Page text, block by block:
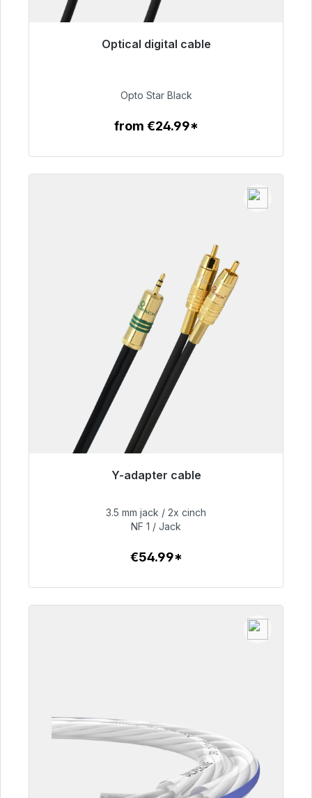
Optical digital cable
€93.00
Opto Star Black
from €24.99*
Y-adapter cable
€54.99
3.5 mm jack / 2x cinch
NF 1 / Jack
€54.99*